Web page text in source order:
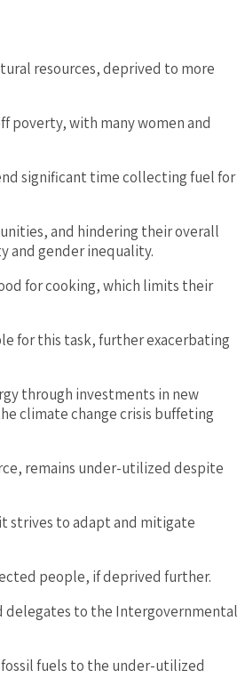
resources, deprived to more
poverty, with many women and
significant time collecting fuel for
and hindering their overall
and gender inequality.
for cooking, which limits their
for this task, further exacerbating
through investments in new
climate change crisis buffeting
remains under-utilized despite
strives to adapt and mitigate
people, if deprived further.
delegates to the Intergovernmental
fossil fuels to the under-utilized